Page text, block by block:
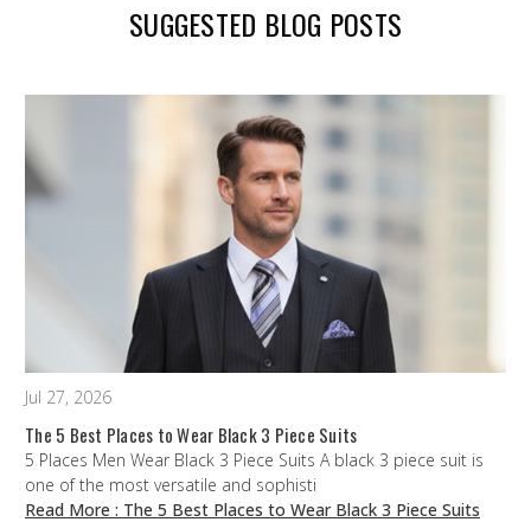
SUGGESTED BLOG POSTS
Jul 27, 2026
The 5 Best Places to Wear Black 3 Piece Suits
5 Places Men Wear Black 3 Piece Suits A black 3 piece suit is
one of the most versatile and sophisti
Read More : The 5 Best Places to Wear Black 3 Piece Suits